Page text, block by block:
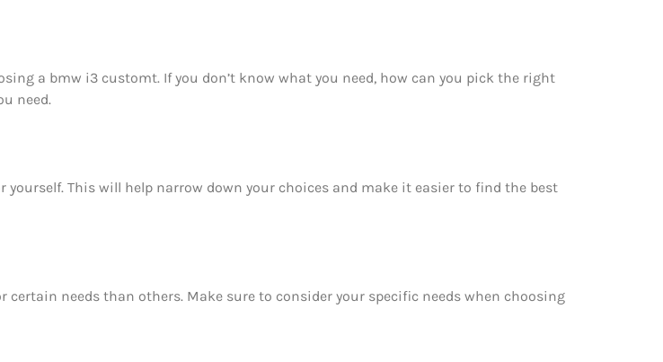
a bmw i3 customt. If you don’t know what you need, how can you pick the right
need.
yourself. This will help narrow down your choices and make it easier to find the best
needs than others. Make sure to consider your specific needs when choosing